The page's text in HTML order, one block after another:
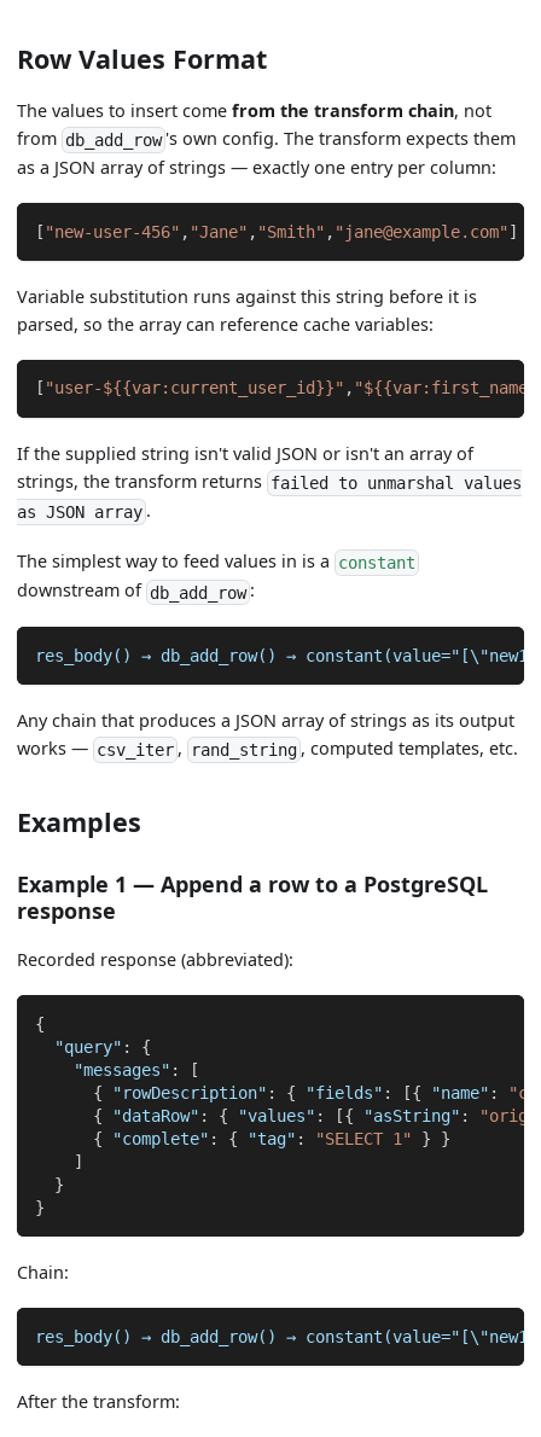
Row Values Format
The values to insert comefrom the transform chain, not
from db_add_row 's own config. The transform expects them
as a JSON array of strings — exactly one entry per column:
[ "new-user-456" , "Jane" , "Smith" , "jane@example.com" ]
Variable substitution runs against this string before it is
parsed, so the array can reference cache variables:
[ "user-${{var:current_user_id}}" ,
If the supplied string isn't valid JSON or isn't an array of
strings, the transform returns failed to unmarshal values
as JSON array .
The simplest way to feed values in is a constant
downstream of db_add_row :
res_body() → db_add_row() →
Any chain that produces a JSON array of strings as its output
works — csv_iter , rand_string , computed templates, etc.
Examples
Example 1 — Append a row to a PostgreSQL
response
Recorded response (abbreviated):
{
"query" :
{
"messages" :
[
{
"rowDescription" : { "fields" : [{ "name" :
{
"dataRow" : { "values" : [{ "asString" :
{
"complete" : { "tag" : "SELECT 1" }
}
]
}
}
Chain:
res_body() → db_add_row() →
After the transform: